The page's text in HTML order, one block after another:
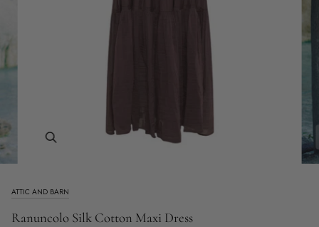
Zoom
ATTIC AND BARN
Ranuncolo Silk Cotton Maxi Dress